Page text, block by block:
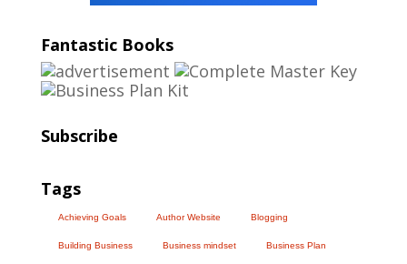
Fantastic Books
Subscribe
Tags
Achieving Goals Author Website Blogging
Building Business Business mindset Business Plan